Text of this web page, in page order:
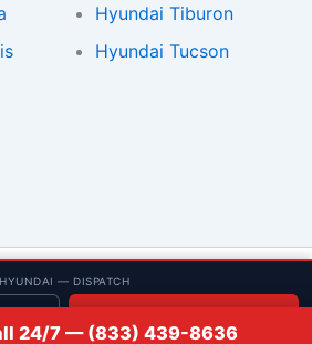
HYUNDAI — DISPATCH
Hyundai Tiburon
Hyundai Tucson
Locksmith | CA License LCO #5938 |
Discounts
24/7 — (833) 439-8636